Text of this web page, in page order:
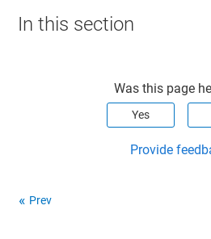
In this section
Was this page
Yes
Provide
Prev